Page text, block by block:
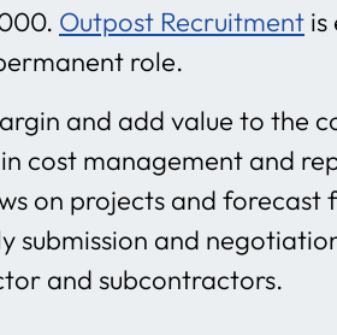
Outpost Recruitment
role.
and add value to the
cost management and
on projects and forecast
submission and
and subcontractors.